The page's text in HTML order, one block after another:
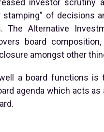
investor scrutiny
of decisions
The Alternative
board
amongst other
a board functions is
agenda which acts as